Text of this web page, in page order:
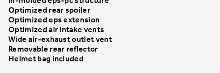
Optimized rear spoiler
Optimized eps extension
Optimized air intake vents
Wide air-exhaust outlet vent
Removable rear reflector
Helmet bag included